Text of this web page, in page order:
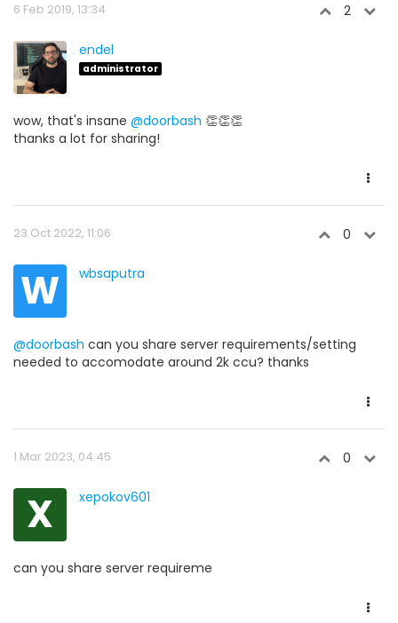
6 Feb 2019, 13:34 2
endel
administrator
wow, that's insane @doorbash 👏👏👏
thanks a lot for sharing!
23 Oct 2022, 11:06 0
W wbsaputra
@doorbash can you share server requirements/setting
needed to accomodate around 2k ccu? thanks
1 Mar 2023, 04:45 0
X xepokov601
can you share server requireme